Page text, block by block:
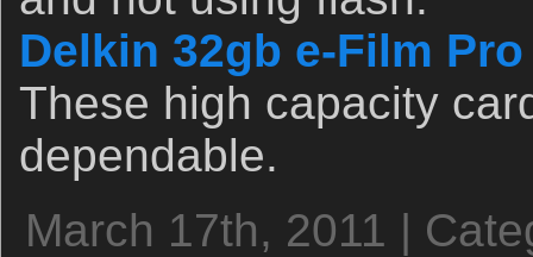
Delkin 32gb e-Film
These high capacity
dependable.
March 17th, 2011 |